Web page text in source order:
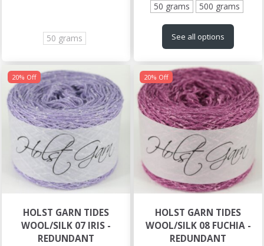
50 grams
50 grams
500 grams
See all options
20% Off
HOLST GARN TIDES
WOOL/SILK 07 IRIS -
REDUNDANT
20% Off
HOLST GARN TIDES
WOOL/SILK 08 FUCHIA -
REDUNDANT